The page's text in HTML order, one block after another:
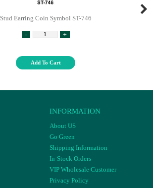
Stud Earring Coin Symbol ST-746
- +
Add To Cart
INFORMATION
About US
Go Green
Shipping Information
In-Stock Orders
VIP Wholesale Customer
Privacy Policy